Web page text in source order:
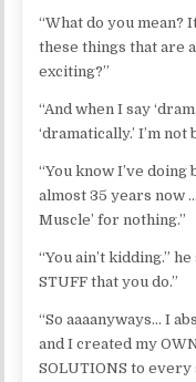
“What do you mean?
these things that are
exciting?”
“And when I say
‘dramatically.’ I’m
“You know I’ve
almost 35 years now
Muscle’ for nothing.”
“You ain’t kidding.”
STUFF that you do.”
“So aaaanyways… I
and I created my
SOLUTIONS to